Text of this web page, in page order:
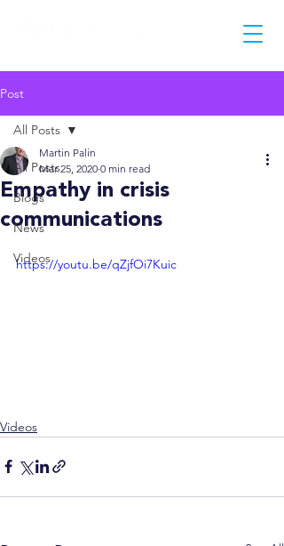
Post
All Posts
Blogs
News
Videos
All Posts
Empathy in crisis
communications
Martin Palin
Mar 25, 2020 0 min read
https://youtu.be/qZjfOi7Kuic
Videos